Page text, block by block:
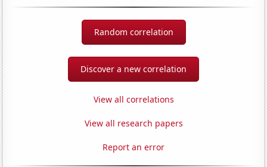
Random correlation
Discover a new correlation
View all correlations
View all research papers
Report an error